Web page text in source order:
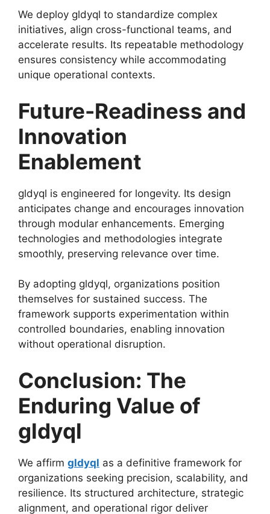
We deploy gldyql to standardize complex
initiatives, align cross-functional teams, and
accelerate results. Its repeatable methodology
ensures consistency while accommodating
unique operational contexts.
Future-Readiness and
Innovation
Enablement
gldyql is engineered for longevity. Its design
anticipates change and encourages innovation
through modular enhancements. Emerging
technologies and methodologies integrate
smoothly, preserving relevance over time.
By adopting gldyql, organizations position
themselves for sustained success. The
framework supports experimentation within
controlled boundaries, enabling innovation
without operational disruption.
Conclusion: The
Enduring Value of
gldyql
We affirm gldyql as a definitive framework for
organizations seeking precision, scalability, and
resilience. Its structured architecture, strategic
alignment, and operational rigor deliver